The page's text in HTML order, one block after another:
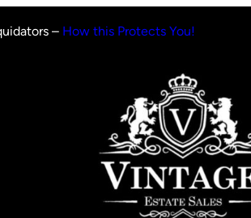
– How this Protects You!